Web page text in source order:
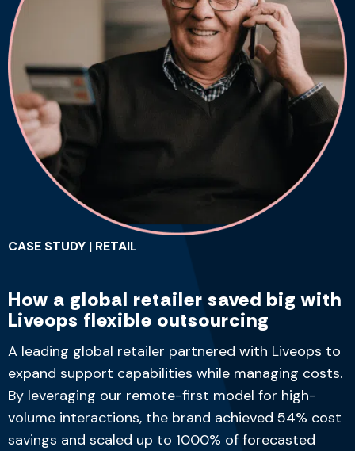
CASE STUDY | RETAIL
How a global retailer saved big with
Liveops flexible outsourcing
A leading global retailer partnered with Liveops to
expand support capabilities while managing costs.
By leveraging our remote-first model for high-
volume interactions, the brand achieved 54% cost
savings and scaled up to 1000% of forecasted